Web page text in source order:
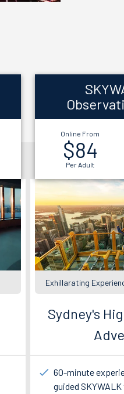
Online From
$84
Per Adult
Exhillarating
Sydney's
60-minute
guided